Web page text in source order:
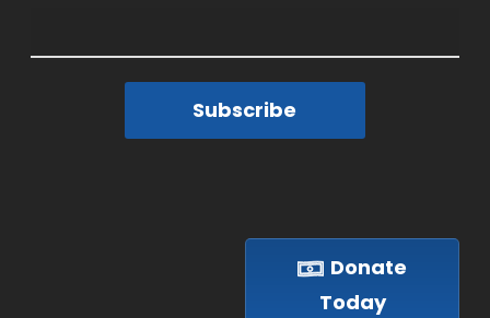
Subscribe
Donate
Today